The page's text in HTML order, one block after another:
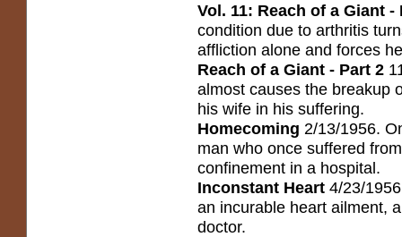
Vol. 11: Reach of a Giant -
condition due to arthritis
affliction alone and forces
Reach of a Giant - Part 2
almost causes the breakup
his wife in his suffering.
Homecoming 2/13/1956.
man who once suffered
confinement in a hospital.
Inconstant Heart 4/23/
an incurable heart ailment,
doctor.